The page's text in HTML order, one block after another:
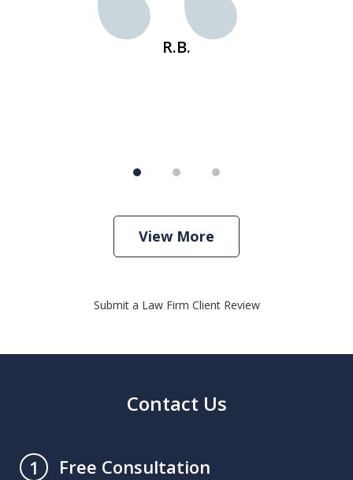
R.B.
View More
Submit a Law Firm Client Review
Contact Us
1
Free Consultation